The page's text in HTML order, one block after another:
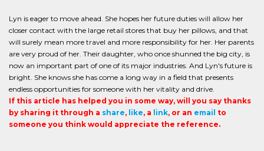
Lyn is eager to move ahead. She hopes her future duties will allow her
closer contact with the large retail stores that buy her pillows, and that
will surely mean more travel and more responsibility for her. Her parents
are very proud of her. Their daughter, who once shunned the big city, is
now an important part of one of its major industries. And Lyn's future is
bright. She knows she has come a long way in a field that presents
endless opportunities for someone with her vitality and drive.
If this article has helped you in some way, will you say thanks
by sharing it through a share, like, a link, or an email to
someone you think would appreciate the reference.